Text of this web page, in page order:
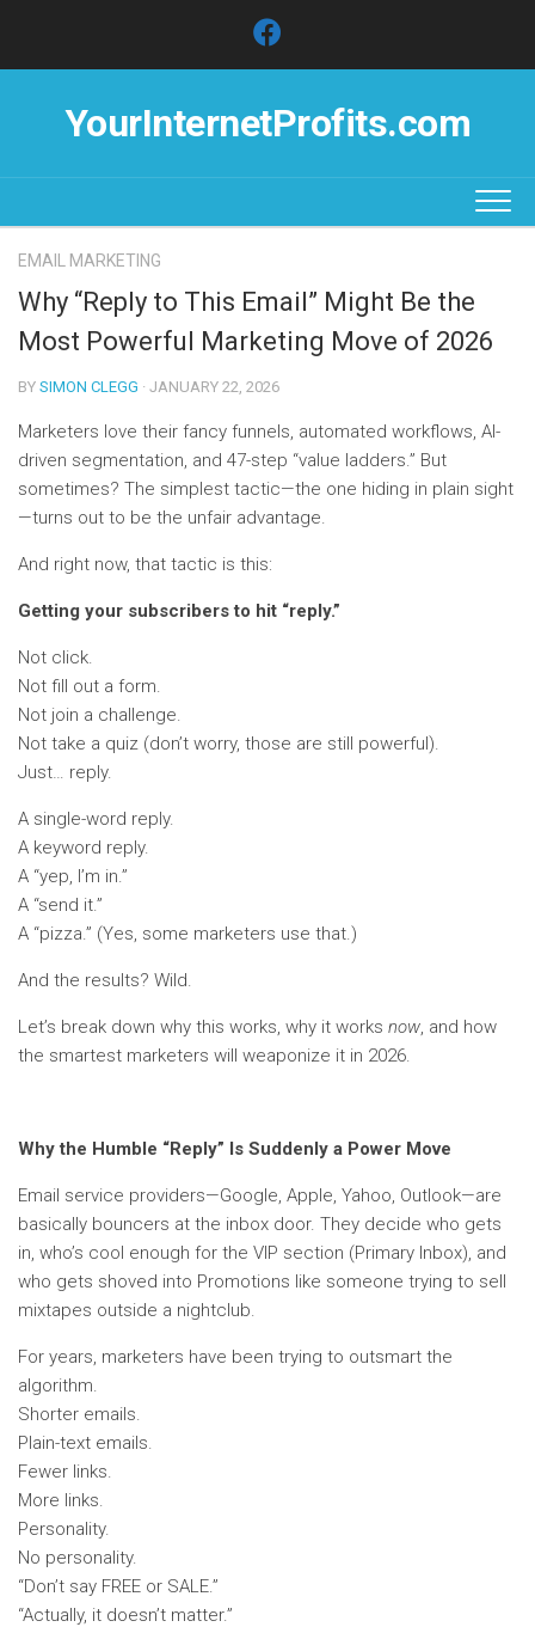
content
YourInternetProfits.com
EMAIL MARKETING
Why “Reply to This Email” Might Be the
Most Powerful Marketing Move of 2026
BY SIMON CLEGG · JANUARY 22, 2026
Marketers love their fancy funnels, automated workflows, AI-
driven segmentation, and 47-step “value ladders.” But
sometimes? The simplest tactic—the one hiding in plain sight
—turns out to be the unfair advantage.
And right now, that tactic is this:
Getting your subscribers to hit “reply.”
Not click.
Not fill out a form.
Not join a challenge.
Not take a quiz (don’t worry, those are still powerful).
Just… reply.
A single-word reply.
A keyword reply.
A “yep, I’m in.”
A “send it.”
A “pizza.” (Yes, some marketers use that.)
And the results? Wild.
Let’s break down why this works, why it works now, and how
the smartest marketers will weaponize it in 2026.
Why the Humble “Reply” Is Suddenly a Power Move
Email service providers—Google, Apple, Yahoo, Outlook—are
basically bouncers at the inbox door. They decide who gets
in, who’s cool enough for the VIP section (Primary Inbox), and
who gets shoved into Promotions like someone trying to sell
mixtapes outside a nightclub.
For years, marketers have been trying to outsmart the
algorithm.
Shorter emails.
Plain-text emails.
Fewer links.
More links.
Personality.
No personality.
“Don’t say FREE or SALE.”
“Actually, it doesn’t matter.”